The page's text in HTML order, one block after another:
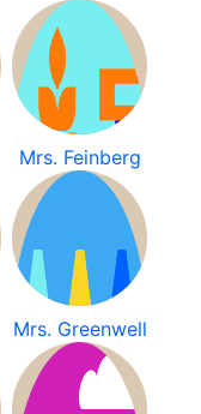
Mrs. Feinberg
Mrs. Greenwell